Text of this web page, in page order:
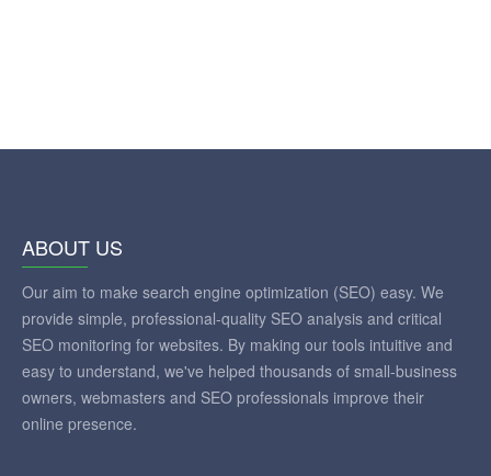
ABOUT US
Our aim to make search engine optimization (SEO) easy. We
provide simple, professional-quality SEO analysis and critical
SEO monitoring for websites. By making our tools intuitive and
easy to understand, we've helped thousands of small-business
owners, webmasters and SEO professionals improve their
online presence.